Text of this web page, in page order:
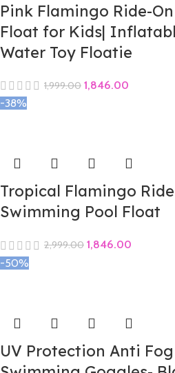
Pink Flamingo Ride-
Float for Kids|
Water Toy Floatie
1,999.00 1,846.00
-38%
Tropical Flamingo
Swimming Pool Float
2,999.00 1,846.00
-50%
UV Protection Anti